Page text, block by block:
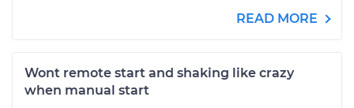
READ MORE
Wont remote start and shaking like crazy
when manual start